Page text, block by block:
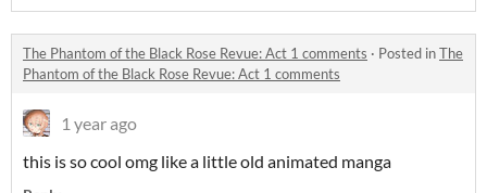
The Phantom of the Black Rose Revue: Act 1 comments · Posted inThe
Phantom of the Black Rose Revue: Act 1 comments
1 year ago
this is so cool omg like a little old animated manga